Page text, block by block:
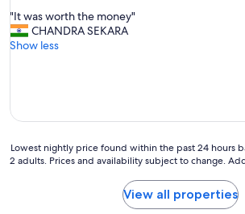
y
b
r
f
t
.
of
10,
(21
"
I
t
o
t
h
"It was worth the money"
CHANDRA SEKARA
Show less
Lowest
nightly
Lowest nightly price found within the past 24 hours
2 adults. Prices and availability subject to change.
View all properties